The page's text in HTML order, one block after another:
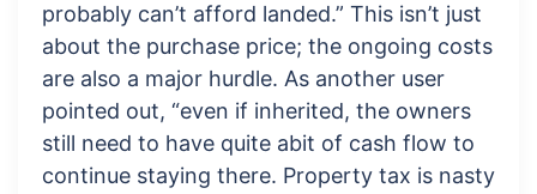
probably can’t afford landed.” This isn’t just
about the purchase price; the ongoing costs
are also a major hurdle. As another user
pointed out, “even if inherited, the owners
still need to have quite abit of cash flow to
continue staying there. Property tax is nasty